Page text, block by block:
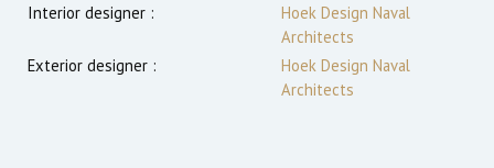
Interior designer :
Hoek Design Naval
Architects
Exterior designer :
Hoek Design Naval
Architects